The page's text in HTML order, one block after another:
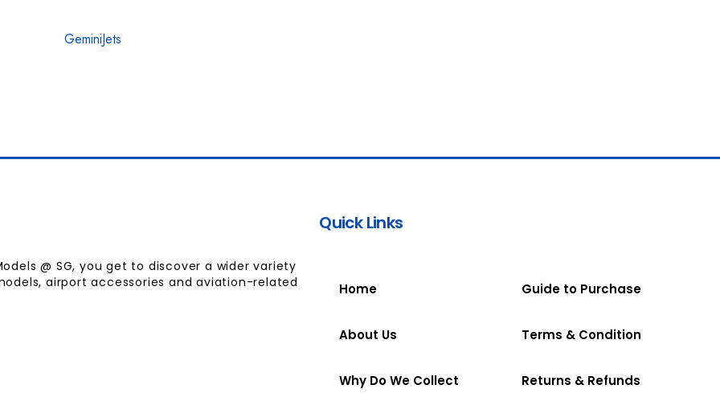
GeminiJets
@ SG, you get to discover a wider variety
airport accessories and aviation-related
Quick Links
Home
About Us
Why Do We Collect
Guide to Purchase
Terms & Condition
Returns & Refunds